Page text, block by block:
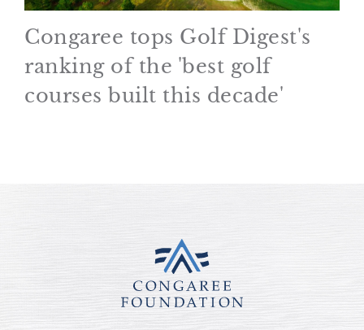
Congaree tops Golf Digest's
ranking of the 'best golf
courses built this decade'